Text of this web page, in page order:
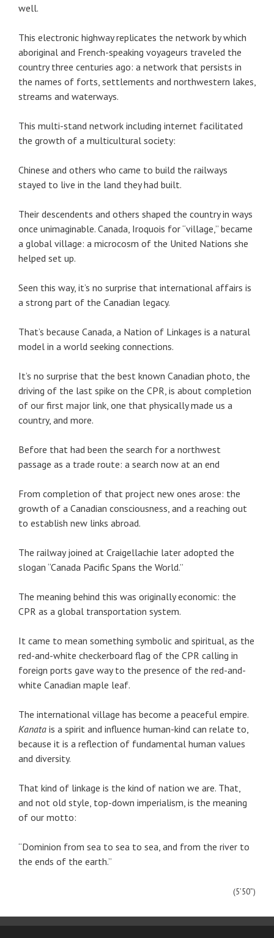
well.
This electronic highway replicates the network by which
aboriginal and French-speaking voyageurs traveled the
country three centuries ago: a network that persists in
the names of forts, settlements and northwestern lakes,
streams and waterways.
This multi-stand network including internet facilitated
the growth of a multicultural society:
Chinese and others who came to build the railways
stayed to live in the land they had built.
Their descendents and others shaped the country in ways
once unimaginable. Canada, Iroquois for “village,” became
a global village: a microcosm of the United Nations she
helped set up.
Seen this way, it’s no surprise that international affairs is
a strong part of the Canadian legacy.
That’s because Canada, a Nation of Linkages is a natural
model in a world seeking connections.
It’s no surprise that the best known Canadian photo, the
driving of the last spike on the CPR, is about completion
of our first major link, one that physically made us a
country, and more.
Before that had been the search for a northwest
passage as a trade route: a search now at an end
From completion of that project new ones arose: the
growth of a Canadian consciousness, and a reaching out
to establish new links abroad.
The railway joined at Craigellachie later adopted the
slogan “Canada Pacific Spans the World.”
The meaning behind this was originally economic: the
CPR as a global transportation system.
It came to mean something symbolic and spiritual, as the
red-and-white checkerboard flag of the CPR calling in
foreign ports gave way to the presence of the red-and-
white Canadian maple leaf.
The international village has become a peaceful empire.
Kanata is a spirit and influence human-kind can relate to,
because it is a reflection of fundamental human values
and diversity.
That kind of linkage is the kind of nation we are. That,
and not old style, top-down imperialism, is the meaning
of our motto:
“Dominion from sea to sea to sea, and from the river to
the ends of the earth.”
(5’50”)